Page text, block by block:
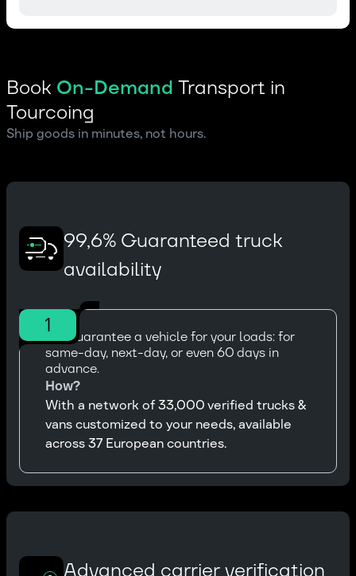
99,6% Guaranteed truck
availability
1We guarantee a vehicle for your loads: for
same-day, next-day, or even 60 days in
advance.
How?
With a network of 33,000 verified trucks &
vans customized to your needs, available
across 37 European countries.
Advanced carrier verification
Book On-Demand Transport in
Tourcoing
Ship goods in minutes, not hours.